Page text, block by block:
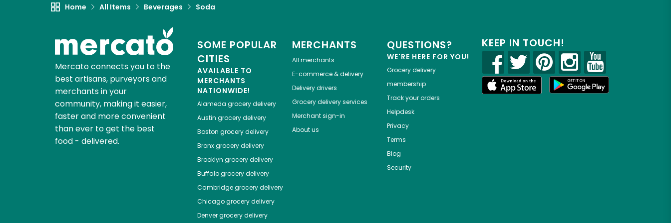
Home All Items Beverages Soda
Mercato connects you to the
best artisans, purveyors and
merchants in your
community, making it easier,
faster and more convenient
than ever to get the best
food - delivered.
SOME POPULAR
CITIES
AVAILABLE TO
MERCHANTS
NATIONWIDE!
Alameda grocery delivery
Austin grocery delivery
Boston grocery delivery
Bronxgrocery delivery
Brooklyn grocery delivery
Buffalogrocery delivery
Cambridgegrocery delivery
Chicagogrocery delivery
Denvergrocery delivery
MERCHANTS
All merchants
E-commerce & delivery
Delivery drivers
Grocery delivery services
Merchant sign-in
About us
QUESTIONS?
WE'RE HERE FOR YOU!
Grocery delivery
membership
Track your orders
Helpdesk
Privacy
Terms
Blog
Security
KEEP IN TOUCH!